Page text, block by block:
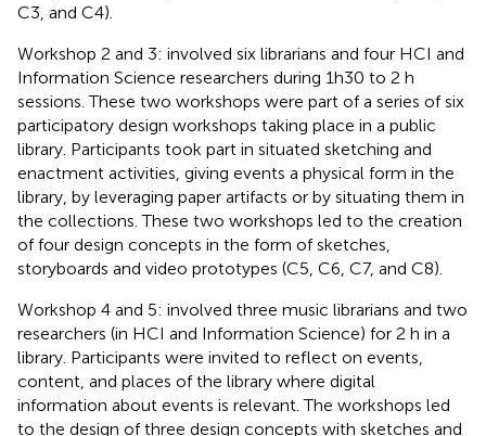
C3, and C4).
Workshop 2 and 3: involved six librarians and four HCI and
Information Science researchers during 1h30 to 2 h
sessions. These two workshops were part of a series of six
participatory design workshops taking place in a public
library. Participants took part in situated sketching and
enactment activities, giving events a physical form in the
library, by leveraging paper artifacts or by situating them in
the collections. These two workshops led to the creation
of four design concepts in the form of sketches,
storyboards and video prototypes (C5, C6, C7, and C8).
Workshop 4 and 5: involved three music librarians and two
researchers (in HCI and Information Science) for 2 h in a
library. Participants were invited to reflect on events,
content, and places of the library where digital
information about events is relevant. The workshops led
to the design of three design concepts with sketches and